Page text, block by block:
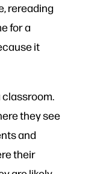
rereading
for a
it
they see
and
their